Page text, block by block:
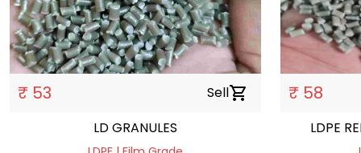
₹ 53 Sellshopping_cart
LD GRANULES
₹ 58